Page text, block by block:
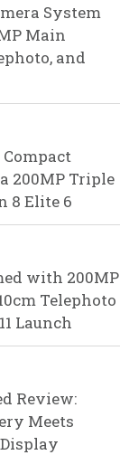
System
Main
and
Compact
200MP Triple
8 Elite 6
with 200MP
Telephoto
Launch
Review:
Meets